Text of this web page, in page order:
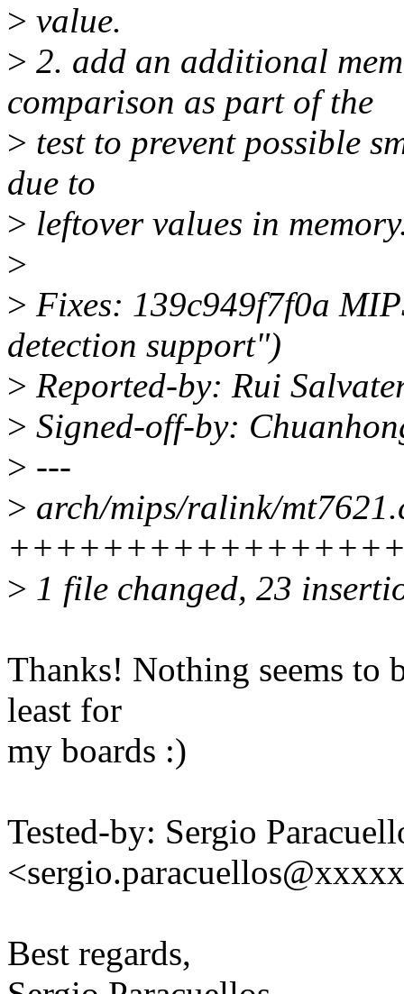
> value.
> 2. add an additional
comparison as part of the
> test to prevent possible
due to
> leftover values in
>
> Fixes: 139c949f7f0a
detection support")
> Reported-by: Rui
> Signed-off-by:
> ---
> arch/mips/ralink/
> 1 file changed, 23
Thanks! Nothing seems to
least for
my boards :)
Tested-by: Sergio
Best regards,